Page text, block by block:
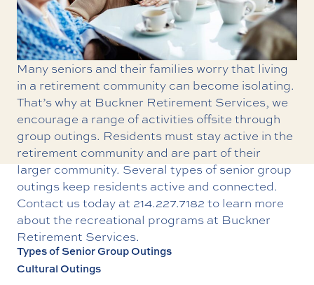
Many seniors and their families worry that living
in a retirement community can become isolating.
That’s why at Buckner Retirement Services, we
encourage a range of activities offsite through
group outings. Residents must stay active in the
retirement community and are part of their
larger community. Several types of senior group
outings keep residents active and connected.
Contact us today at 214.227.7182 to learn more
about the recreational programs at Buckner
Retirement Services.
Types of Senior Group Outings
Cultural Outings